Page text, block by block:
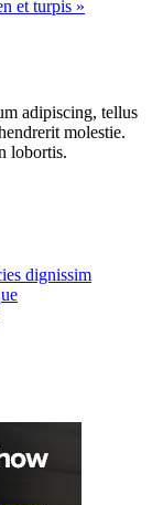
et turpis »
adipiscing, tellus
molestie.
lobortis.
dignissim